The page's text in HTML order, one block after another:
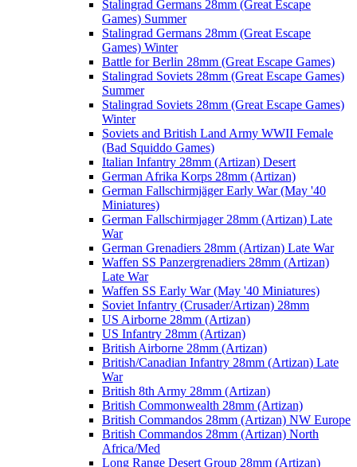
Stalingrad Germans 28mm (Great Escape
Games) Summer
Stalingrad Germans 28mm (Great Escape
Games) Winter
Battle for Berlin 28mm (Great Escape Games)
Stalingrad Soviets 28mm (Great Escape Games)
Summer
Stalingrad Soviets 28mm (Great Escape Games)
Winter
Soviets and British Land Army WWII Female
(Bad Squiddo Games)
Italian Infantry 28mm (Artizan) Desert
German Afrika Korps 28mm (Artizan)
German Fallschirmjäger Early War (May '40
Miniatures)
German Fallschirmjager 28mm (Artizan) Late
War
German Grenadiers 28mm (Artizan) Late War
Waffen SS Panzergrenadiers 28mm (Artizan)
Late War
Waffen SS Early War (May '40 Miniatures)
Soviet Infantry (Crusader/Artizan) 28mm
US Airborne 28mm (Artizan)
US Infantry 28mm (Artizan)
British Airborne 28mm (Artizan)
British/Canadian Infantry 28mm (Artizan) Late
War
British 8th Army 28mm (Artizan)
British Commonwealth 28mm (Artizan)
British Commandos 28mm (Artizan) NW Europe
British Commandos 28mm (Artizan) North
Africa/Med
Long Range Desert Group 28mm (Artizan)